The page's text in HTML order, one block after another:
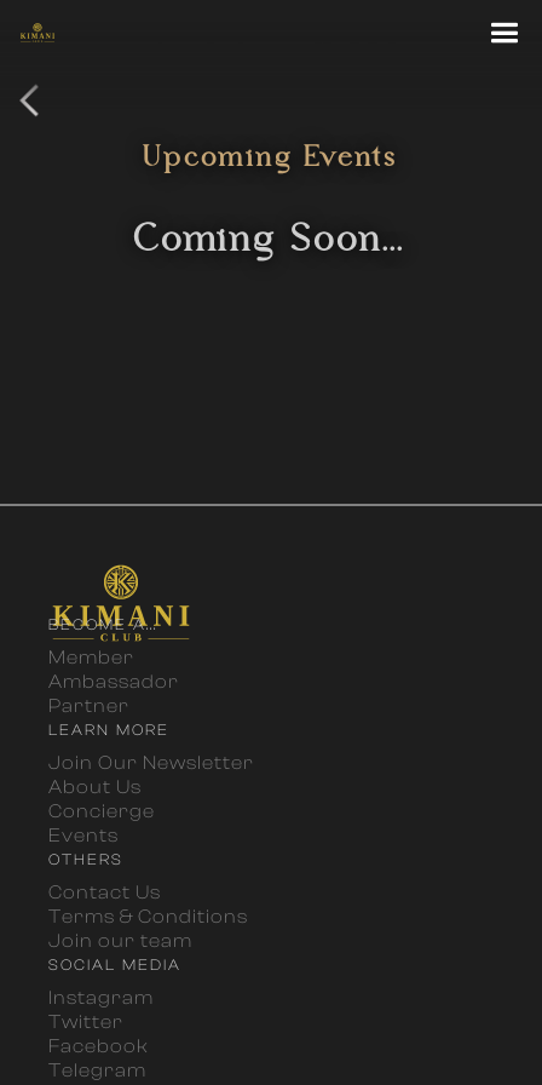
Upcoming Events
Coming Soon...
BECOME A...
Member
Ambassador
Partner
LEARN MORE
Join Our Newsletter
About Us
Concierge
Events
OTHERS
Contact Us
Terms & Conditions
Join our team
SOCIAL MEDIA
Instagram
Twitter
Facebook
Telegram